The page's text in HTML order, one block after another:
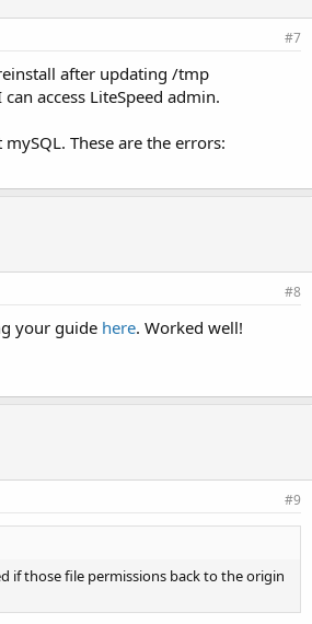
#7
after updating /tmp
access LiteSpeed admin.
These are the errors:
#8
your guide here. Worked well!
#9
if those file permissions back to the origin